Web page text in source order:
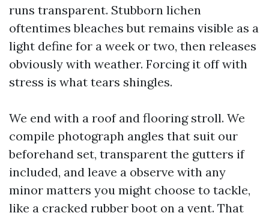
runs transparent. Stubborn lichen
oftentimes bleaches but remains visible as a
light define for a week or two, then releases
obviously with weather. Forcing it off with
stress is what tears shingles.
We end with a roof and flooring stroll. We
compile photograph angles that suit our
beforehand set, transparent the gutters if
included, and leave a observe with any
minor matters you might choose to tackle,
like a cracked rubber boot on a vent. That